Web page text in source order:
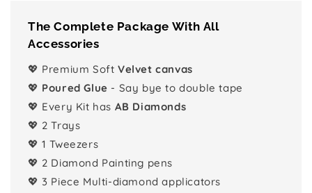
The Complete Package With All
Accessories
💖 Premium Soft Velvet canvas
💖 Poured Glue - Say bye to double tape
💖 Every Kit has AB Diamonds
💖 2 Trays
💖 1 Tweezers
💖 2 Diamond Painting pens
💖 3 Piece Multi-diamond applicators